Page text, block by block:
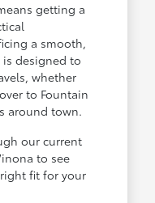
getting a
a smooth,
designed to
whether
to Fountain
around town.
our current
to see
fit for your